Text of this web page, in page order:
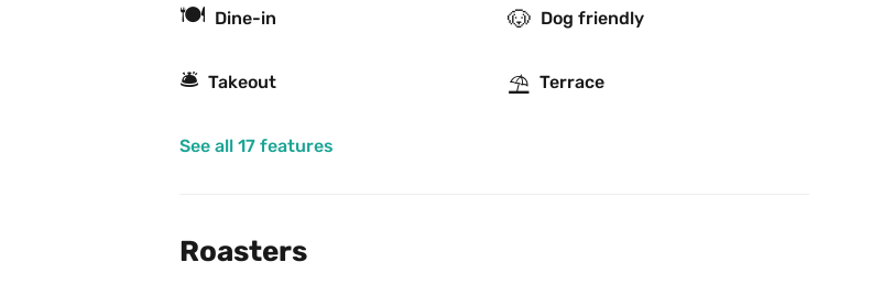
🍽 Dine-in 🐶 Dog friendly
🛎 Takeout ⛱ Terrace
See all 17 features
Roasters